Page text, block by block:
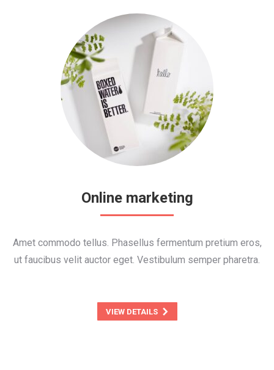
Online marketing
Amet commodo tellus. Phasellus fermentum pretium eros,
ut faucibus velit auctor eget. Vestibulum semper pharetra.
VIEW DETAILS